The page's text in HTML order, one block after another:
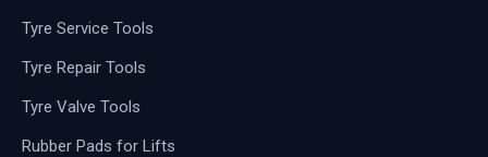
Tyre Service Tools
Tyre Repair Tools
Tyre Valve Tools
Rubber Pads for Lifts